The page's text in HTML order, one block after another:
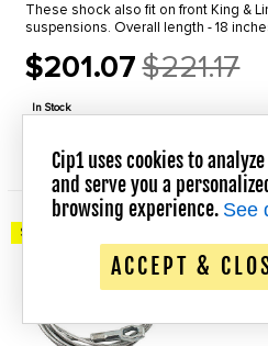
These shock also fit on front King &
suspensions. Overall length - 18
TYPE-2 1968 ...
$201.07
Old
price
$221.17
In Stock
QUICK VIEW
Save up to 20% Off!
Cip1 uses cookies to
and serve you a
browsing experience. See
ACCEPT &